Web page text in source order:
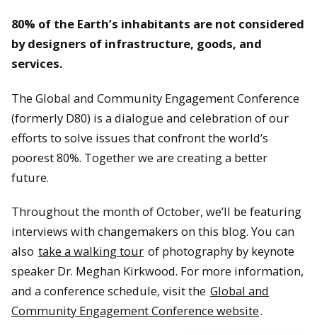
80% of the Earth’s inhabitants are not considered
by designers of infrastructure, goods, and
services.
The Global and Community Engagement Conference
(formerly D80) is a dialogue and celebration of our
efforts to solve issues that confront the world’s
poorest 80%. Together we are creating a better
future.
Throughout the month of October, we’ll be featuring
interviews with changemakers on this blog. You can
also take a walking tour of photography by keynote
speaker Dr. Meghan Kirkwood. For more information,
and a conference schedule, visit the Global and
Community Engagement Conference website.